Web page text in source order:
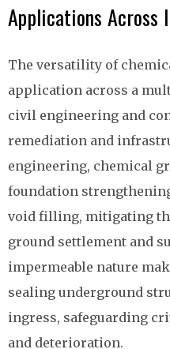
Applications Across
The versatility of
application across a
civil engineering and
remediation and
engineering, chemical
foundation
void filling, mitigating
ground settlement and
impermeable nature
sealing underground
ingress, safeguarding
and deterioration.